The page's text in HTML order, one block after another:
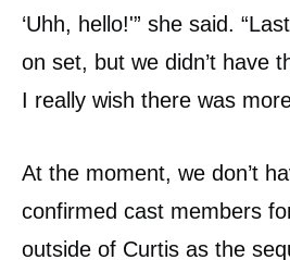
‘Uhh, hello!'” she said.
on set, but we didn’t have
I really wish there was
At the moment, we don’t
confirmed cast members
outside of Curtis as the